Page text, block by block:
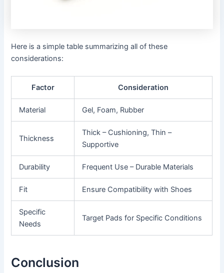
Here is a simple table summarizing all of these
considerations:
Factor Consideration
Material Gel, Foam, Rubber
Thickness
Thick – Cushioning, Thin –
Supportive
Durability Frequent Use – Durable Materials
Fit Ensure Compatibility with Shoes
Specific
Needs
Target Pads for Specific Conditions
Conclusion